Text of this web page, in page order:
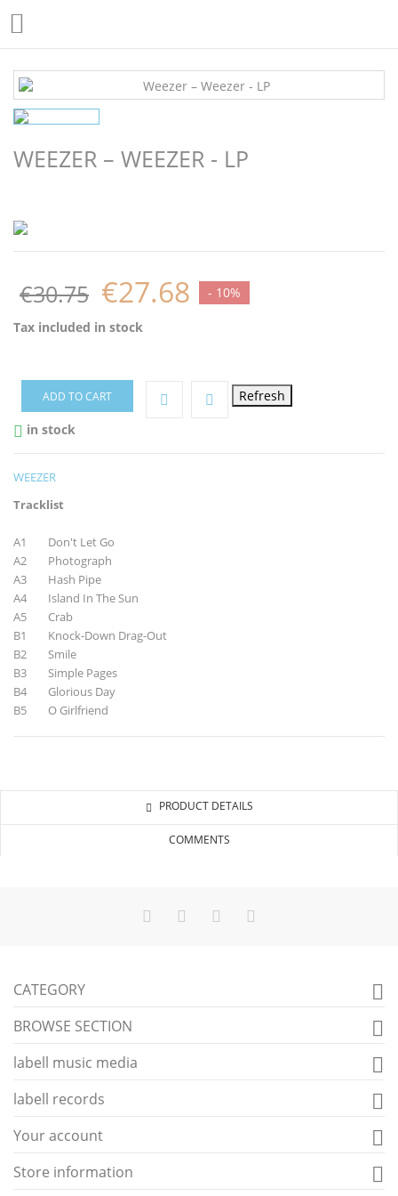

WEEZER – WEEZER - LP
€30.75 €27.68 - 10%
Tax included in stock
ADD TO CART
 in stock
WEEZER
Tracklist
A1 Don't Let Go
A2 Photograph
A3 Hash Pipe
A4 Island In The Sun
A5 Crab
B1 Knock-Down Drag-Out
B2 Smile
B3 Simple Pages
B4 Glorious Day
B5 O Girlfriend
PRODUCT DETAILS
COMMENTS
CATEGORY 
BROWSE SECTION 
labell music media 
labell records 
Your account 
Store information 